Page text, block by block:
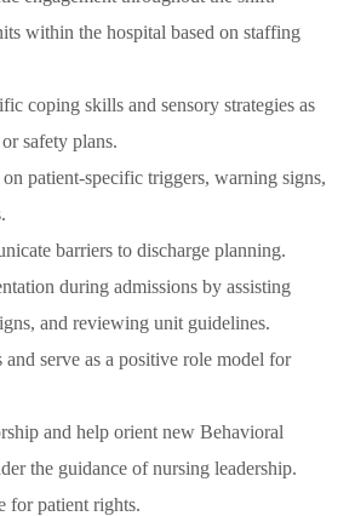
within the hospital based on staffing
coping skills and sensory strategies as
safety plans.
patient-specific triggers, warning signs,
barriers to discharge planning.
during admissions by assisting
and reviewing unit guidelines.
serve as a positive role model for
and help orient new Behavioral
the guidance of nursing leadership.
for patient rights.